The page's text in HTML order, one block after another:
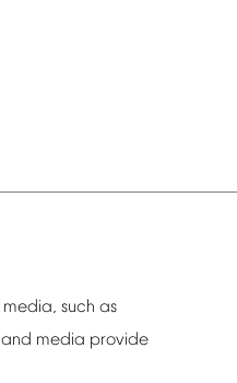
media, such as
and media provide